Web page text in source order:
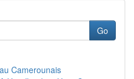
Go
Camerounais